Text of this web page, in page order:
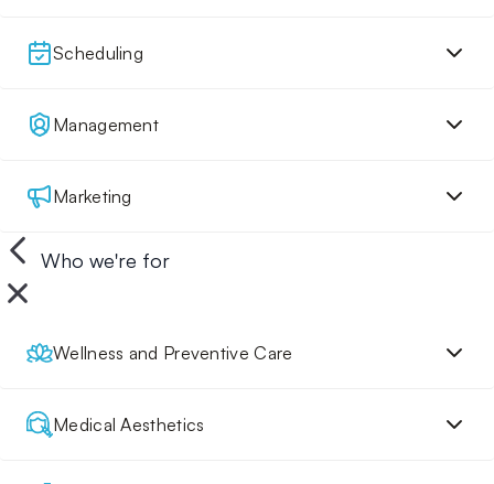
Scheduling
Management
Marketing
Who we're for
Wellness and Preventive Care
Medical Aesthetics